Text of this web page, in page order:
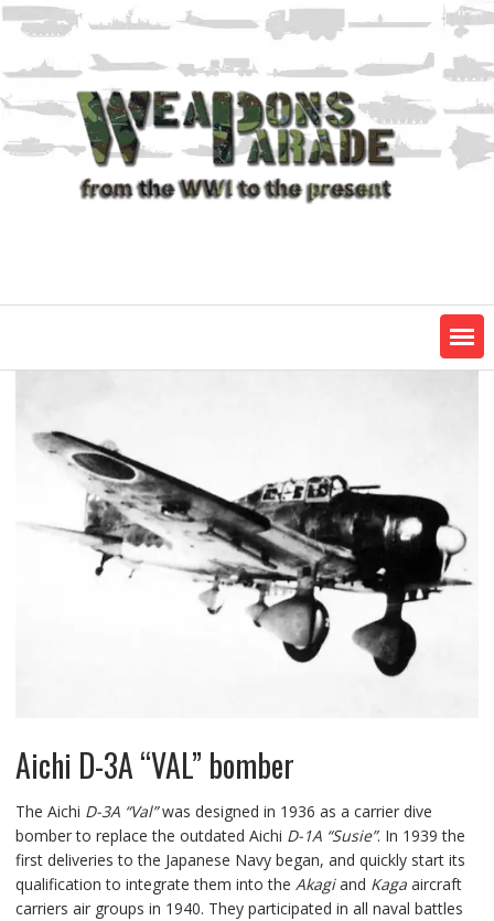
Skip
content
Aichi D-3A “VAL” bomber
The Aichi D-3A “Val”was designed in 1936 as a carrier dive
bomber to replace the outdated Aichi D-1A “Susie”. In 1939 the
first deliveries to the Japanese Navy began, and quickly start its
qualification to integrate them into the Akagiand Kaga aircraft
carriers air groups in 1940. They participated in all naval battles